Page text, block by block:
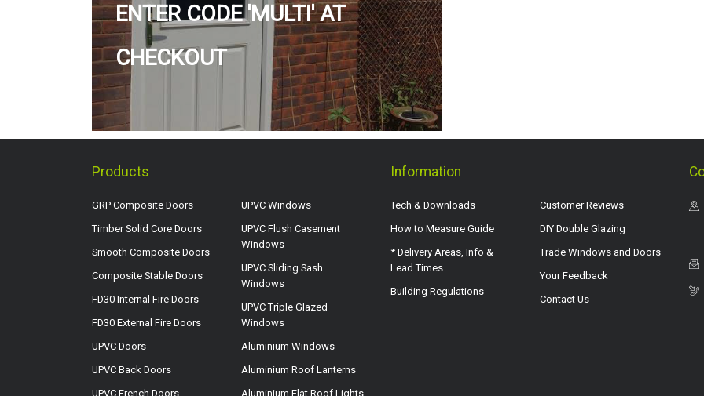
ENTER CODE 'MULTI' AT
CHECKOUT
Products
GRP Composite Doors
Timber Solid Core Doors
Smooth Composite Doors
Composite Stable Doors
FD30 Internal Fire Doors
FD30 External Fire Doors
UPVC Doors
UPVC Back Doors
UPVC French Doors
UPVC Windows
UPVC Flush Casement
Windows
UPVC Sliding Sash
Windows
UPVC Triple Glazed
Windows
Aluminium Windows
Aluminium Roof Lanterns
Aluminium Flat Roof Lights
Information
Tech & Downloads
How to Measure Guide
* Delivery Areas, Info &
Lead Times
Building Regulations
Customer Reviews
DIY Double Glazing
Trade Windows and Doors
Your Feedback
Contact Us